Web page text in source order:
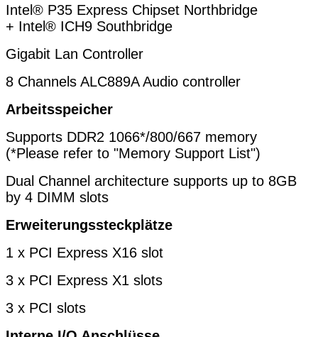
Intel® P35 Express Chipset Northbridge
+ Intel® ICH9 Southbridge
Gigabit Lan Controller
8 Channels ALC889A Audio controller
Arbeitsspeicher
Supports DDR2 1066*/800/667 memory
(*Please refer to "Memory Support List")
Dual Channel architecture supports up to 8GB
by 4 DIMM slots
Erweiterungssteckplätze
1 x PCI Express X16 slot
3 x PCI Express X1 slots
3 x PCI slots